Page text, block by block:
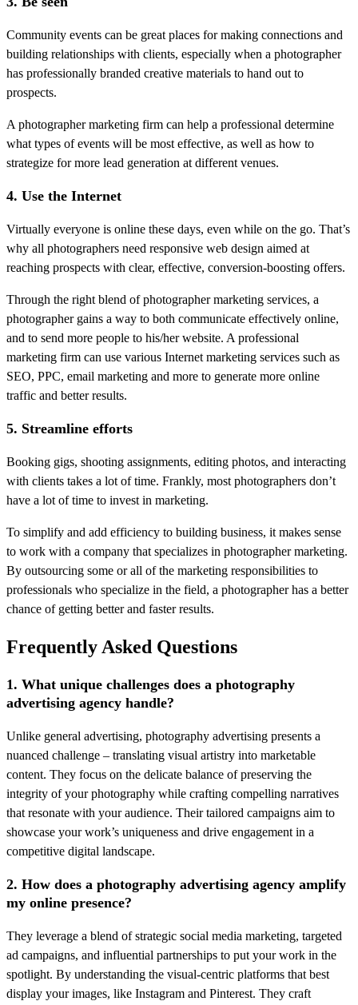
Community events can be great places for making connections and
building relationships with clients, especially when a photographer
has professionally branded creative materials to hand out to
prospects.
A photographer marketing firm can help a professional determine
what types of events will be most effective, as well as how to
strategize for more lead generation at different venues.
4. Use the Internet
Virtually everyone is online these days, even while on the go. That’s
why all photographers need responsive web design aimed at
reaching prospects with clear, effective, conversion-boosting offers.
Through the right blend of photographer marketing services, a
photographer gains a way to both communicate effectively online,
and to send more people to his/her website. A professional
marketing firm can use various Internet marketing services such as
SEO, PPC, email marketing and more to generate more online
traffic and better results.
5. Streamline efforts
Booking gigs, shooting assignments, editing photos, and interacting
with clients takes a lot of time. Frankly, most photographers don’t
have a lot of time to invest in marketing.
To simplify and add efficiency to building business, it makes sense
to work with a company that specializes in photographer marketing.
By outsourcing some or all of the marketing responsibilities to
professionals who specialize in the field, a photographer has a better
chance of getting better and faster results.
Frequently Asked Questions
1. What unique challenges does a photography
advertising agency handle?
Unlike general advertising, photography advertising presents a
nuanced challenge – translating visual artistry into marketable
content. They focus on the delicate balance of preserving the
integrity of your photography while crafting compelling narratives
that resonate with your audience. Their tailored campaigns aim to
showcase your work’s uniqueness and drive engagement in a
competitive digital landscape.
2. How does a photography advertising agency amplify
my online presence?
They leverage a blend of strategic social media marketing, targeted
ad campaigns, and influential partnerships to put your work in the
spotlight. By understanding the visual-centric platforms that best
display your images, like Instagram and Pinterest. They craft